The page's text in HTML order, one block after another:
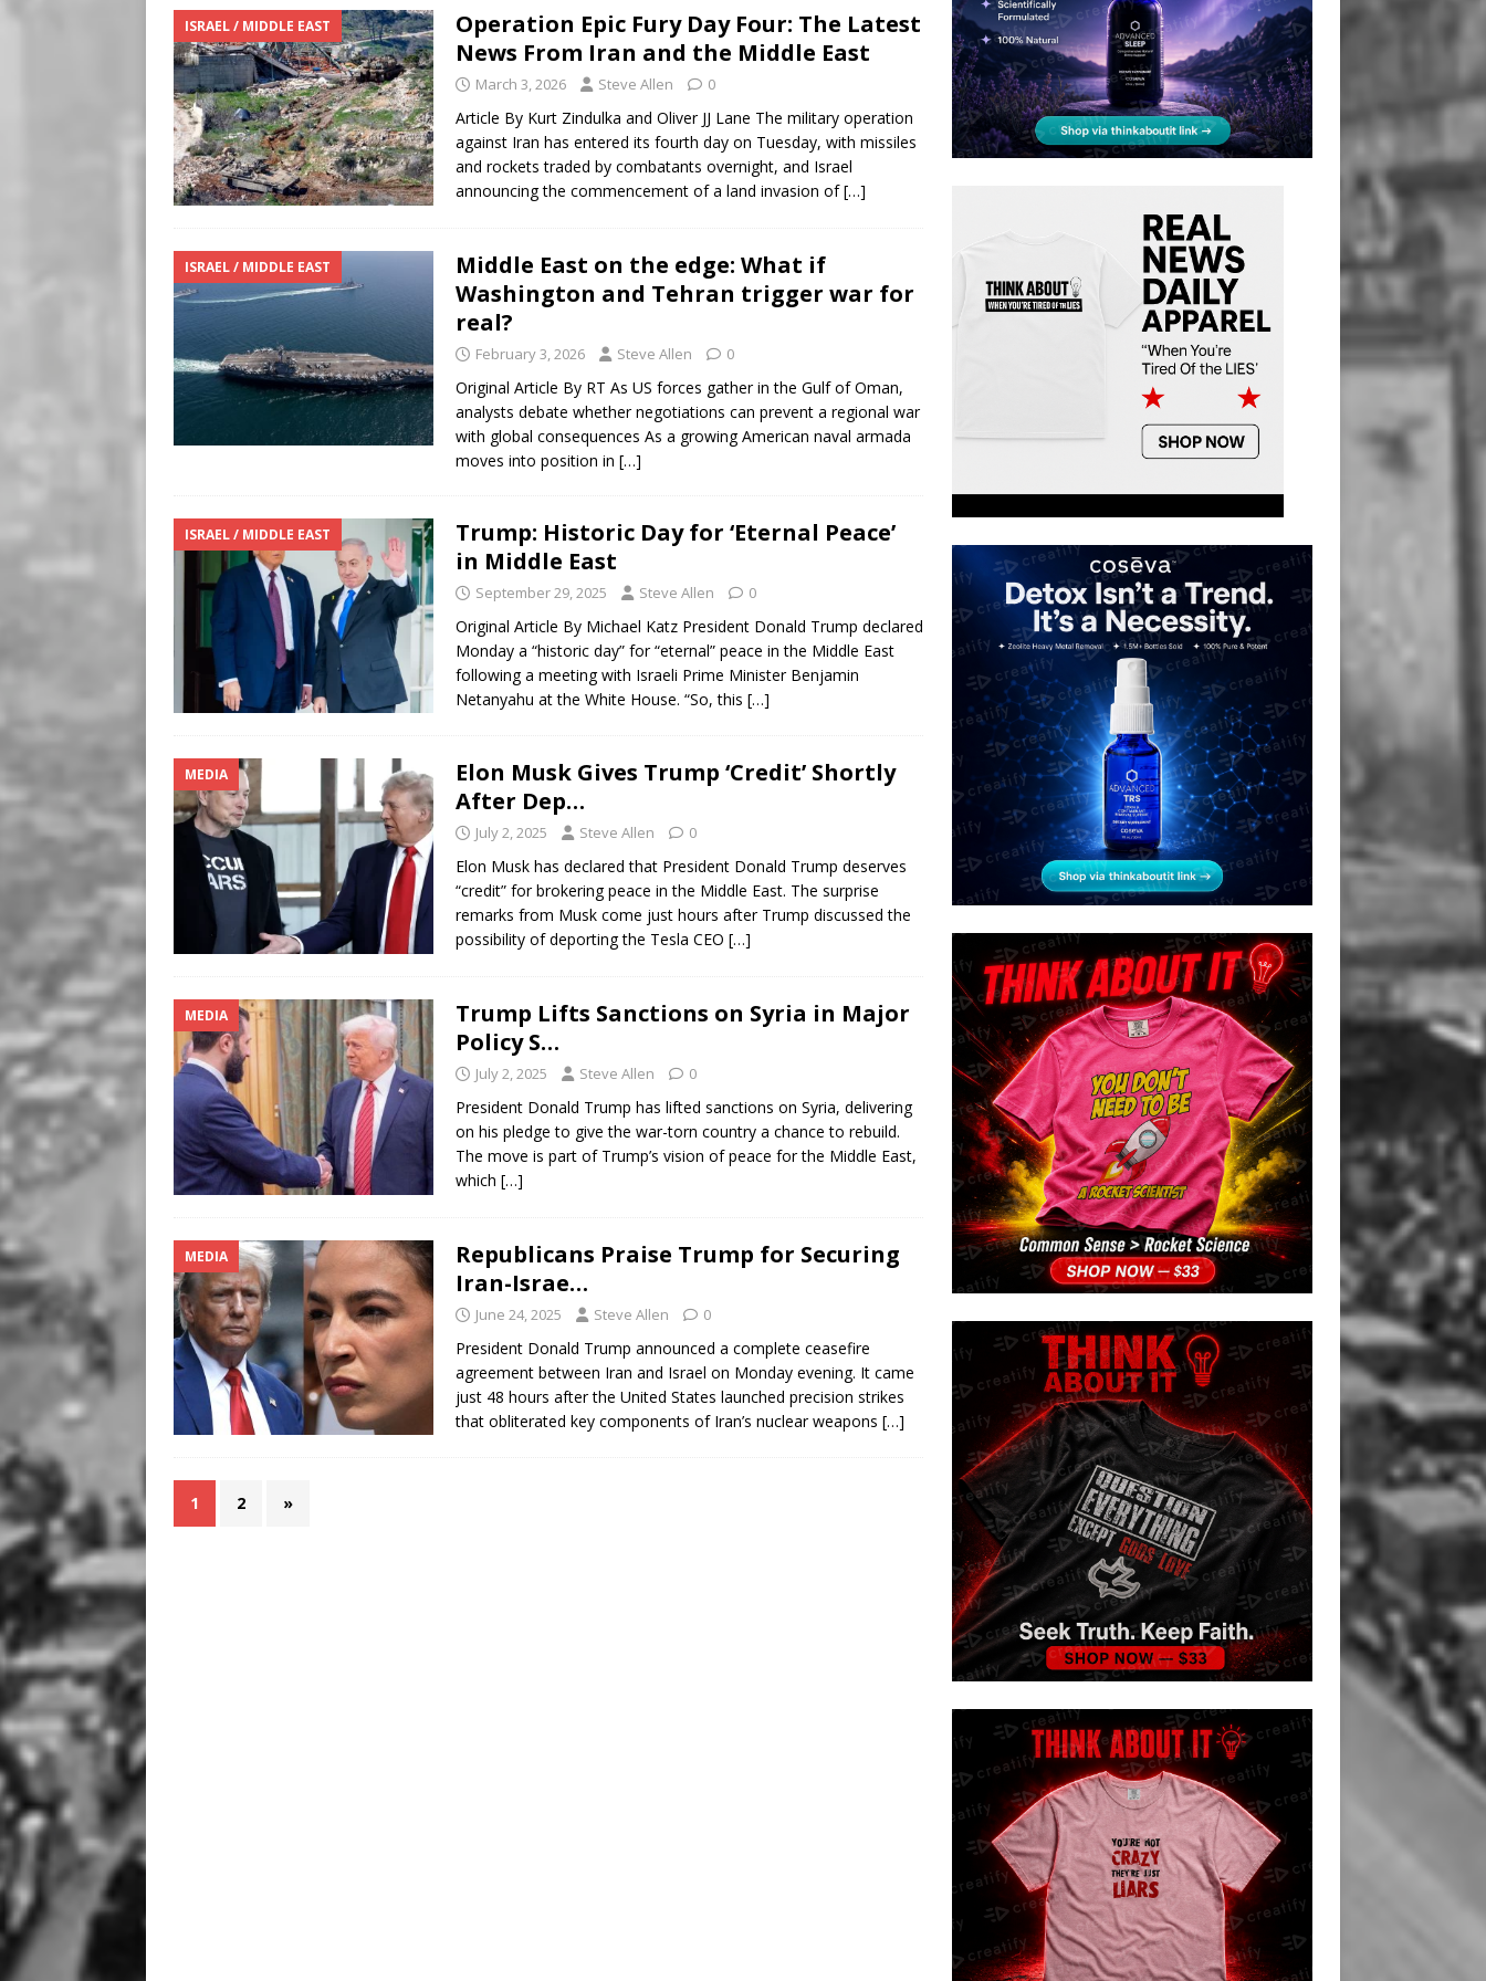
ISRAEL / MIDDLE EAST
Operation Epic Fury Day Four: The Latest
News From Iran and the Middle East
March 3, 2026 Steve Allen 0
Article By Kurt Zindulka and Oliver JJ Lane The military operation
against Iran has entered its fourth day on Tuesday, with missiles
and rockets traded by combatants overnight, and Israel
announcing the commencement of a land invasion of[…]
ISRAEL / MIDDLE EAST
Middle East on the edge: What if
Washington and Tehran trigger war for
real?
February 3, 2026 Steve Allen 0
Original Article By RT As US forces gather in the Gulf of Oman,
analysts debate whether negotiations can prevent a regional war
with global consequences As a growing American naval armada
moves into position in […]
ISRAEL / MIDDLE EAST
Trump: Historic Day for ‘Eternal Peace’
in Middle East
September 29, 2025 Steve Allen 0
Original Article By Michael Katz President Donald Trump declared
Monday a “historic day” for “eternal” peace in the Middle East
following a meeting with Israeli Prime Minister Benjamin
Netanyahu at the White House. “So, this […]
MEDIA
Elon Musk Gives Trump ‘Credit’ Shortly
After Dep…
July 2, 2025 Steve Allen 0
Elon Musk has declared that President Donald Trump deserves
“credit” for brokering peace in the Middle East. The surprise
remarks from Musk come just hours after Trump discussed the
possibility of deporting the Tesla CEO […]
MEDIA
Trump Lifts Sanctions on Syria in Major
Policy S…
July 2, 2025 Steve Allen 0
President Donald Trump has lifted sanctions on Syria, delivering
on his pledge to give the war-torn country a chance to rebuild.
The move is part of Trump’s vision of peace for the Middle East,
which […]
MEDIA
Republicans Praise Trump for Securing
Iran-Israe…
June 24, 2025 Steve Allen 0
President Donald Trump announced a complete ceasefire
agreement between Iran and Israel on Monday evening. It came
just 48 hours after the United States launched precision strikes
that obliterated key components of Iran’s nuclear weapons […]
1 2 »